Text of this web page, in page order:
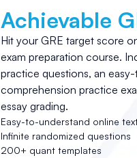
Achievable
Hit your GRE target score
exam preparation course.
practice questions, an
comprehension practice
essay grading.
Easy-to-understand online
Infinite randomized questions
200+ quant templates